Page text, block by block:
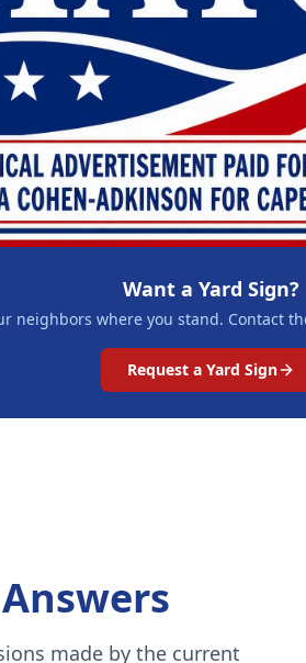
Want a Yard Sign?
neighbors where you stand. Contact
Request a Yard Sign
made by the current